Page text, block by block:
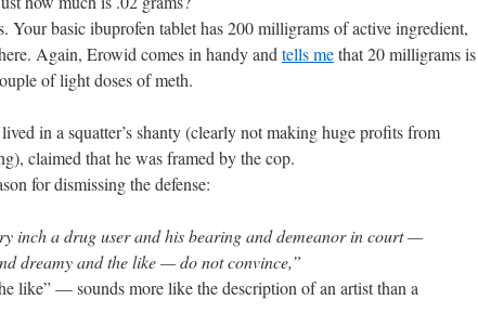
Your basic ibuprofen tablet has 200 milligrams of active ingredient,
Again, Erowid comes in handy and tells methat 20 milligrams is
of light doses of meth.
in a squatter’s shanty (clearly not making huge profits from
claimed that he was framed by the cop.
for dismissing the defense:
inch a drug user and his bearing and demeanor in court —
dreamy and the like — do not convince,”
like” — sounds more like the description of an artist than a